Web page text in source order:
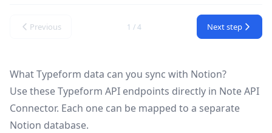
Previous 1 / 4 Next step
What Typeform data can you sync with Notion?
Use theseTypeform API endpoints directly in Note API
Connector. Each one can be mapped to a separate
Notion database.